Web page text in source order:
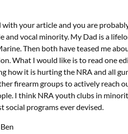
with your article and you are
and vocal minority. My Dad is a
Then both have teased me
What I would like is to read one
how it is hurting the NRA and all
firearm groups to actively reach
I think NRA youth clubs in
social programs ever devised.